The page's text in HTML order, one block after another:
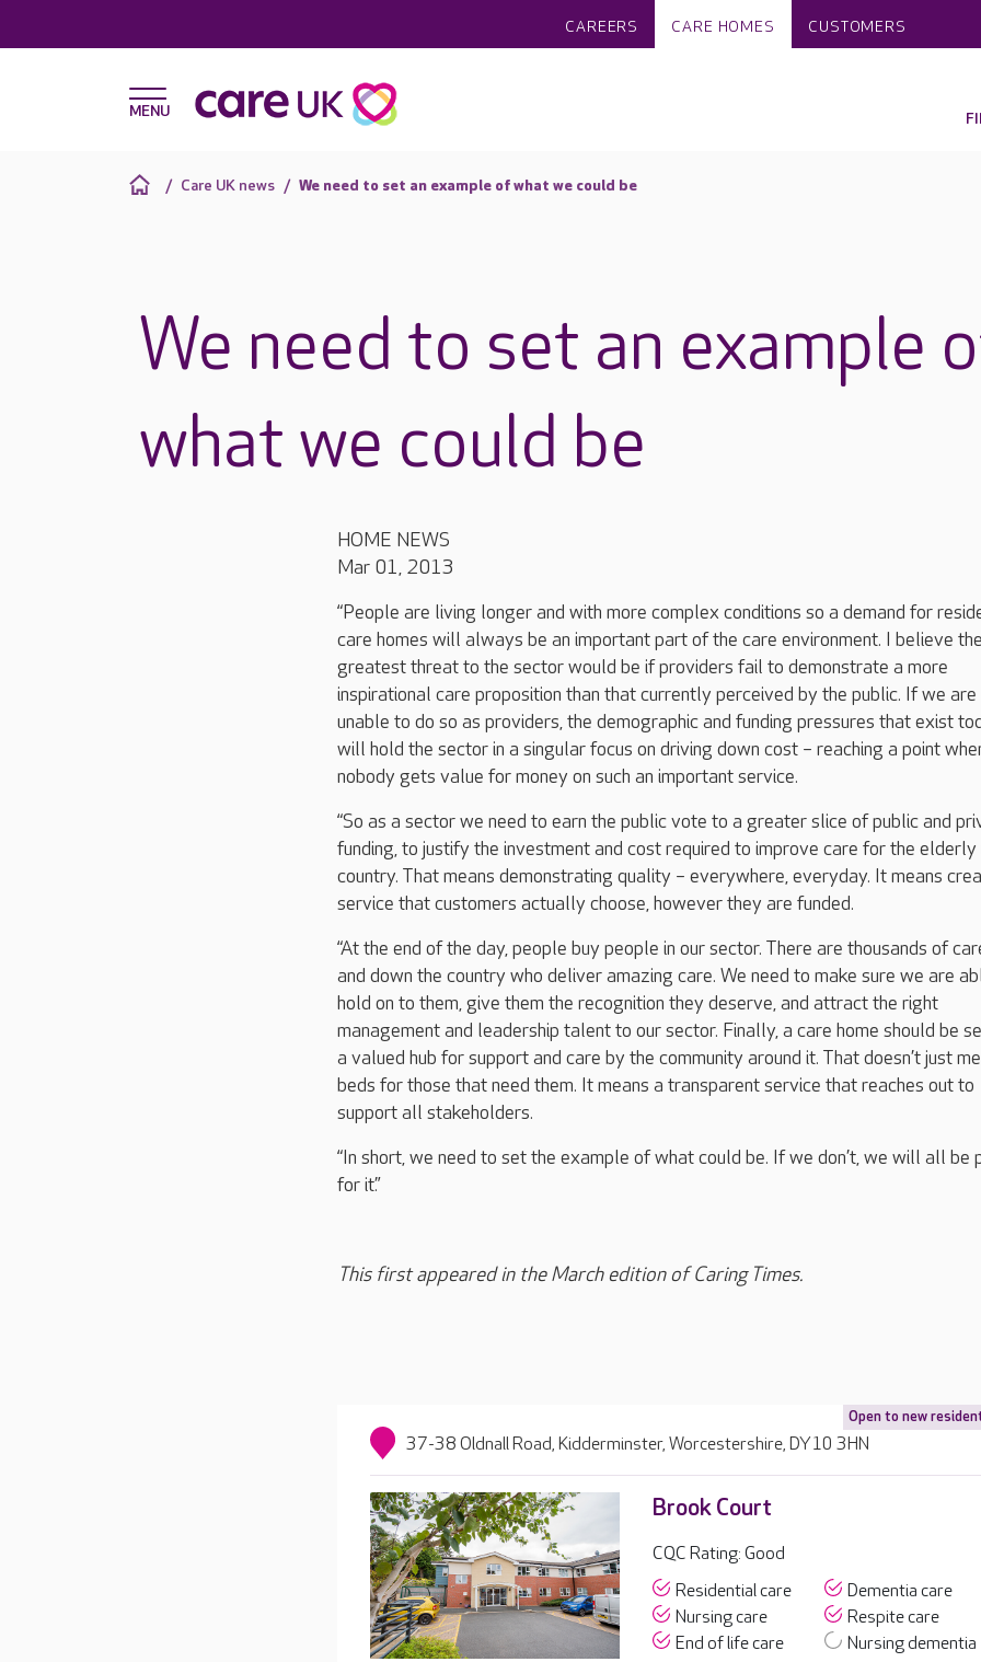
CAREERS CARE HOMES CUSTOMERS
Care UK news We need to set an example of what we could be
We need to set an example
what we could be
HOME NEWS
Mar 01, 2013
“People are living longer and with more complex conditions so a demand for
care homes will always be an important part of the care environment. I believe the
greatest threat to the sector would be if providers fail to demonstrate a more
inspirational care proposition than that currently perceived by the public. If we are
unable to do so as providers, the demographic and funding pressures that exist
will hold the sector in a singular focus on driving down cost – reaching a point
nobody gets value for money on such an important service.
“So as a sector we need to earn the public vote to a greater slice of public and
funding, to justify the investment and cost required to improve care for the elderly
country. That means demonstrating quality – everywhere, everyday. It means
service that customers actually choose, however they are funded.
“At the end of the day, people buy people in our sector. There are thousands of
and down the country who deliver amazing care. We need to make sure we are
hold on to them, give them the recognition they deserve, and attract the right
management and leadership talent to our sector. Finally, a care home should be
a valued hub for support and care by the community around it. That doesn’t just
beds for those that need them. It means a transparent service that reaches out to
support all stakeholders.
“In short, we need to set the example of what could be. If we don’t, we will all be
for it.”
This first appeared in the March edition of Caring Times.
Open to new
37-38 Oldnall Road, Kidderminster, Worcestershire, DY10 3HN
Brook Court
CQC Rating: Good
Residential care
Dementia care
Nursing care
Respite care
End of life care
Nursing dementia